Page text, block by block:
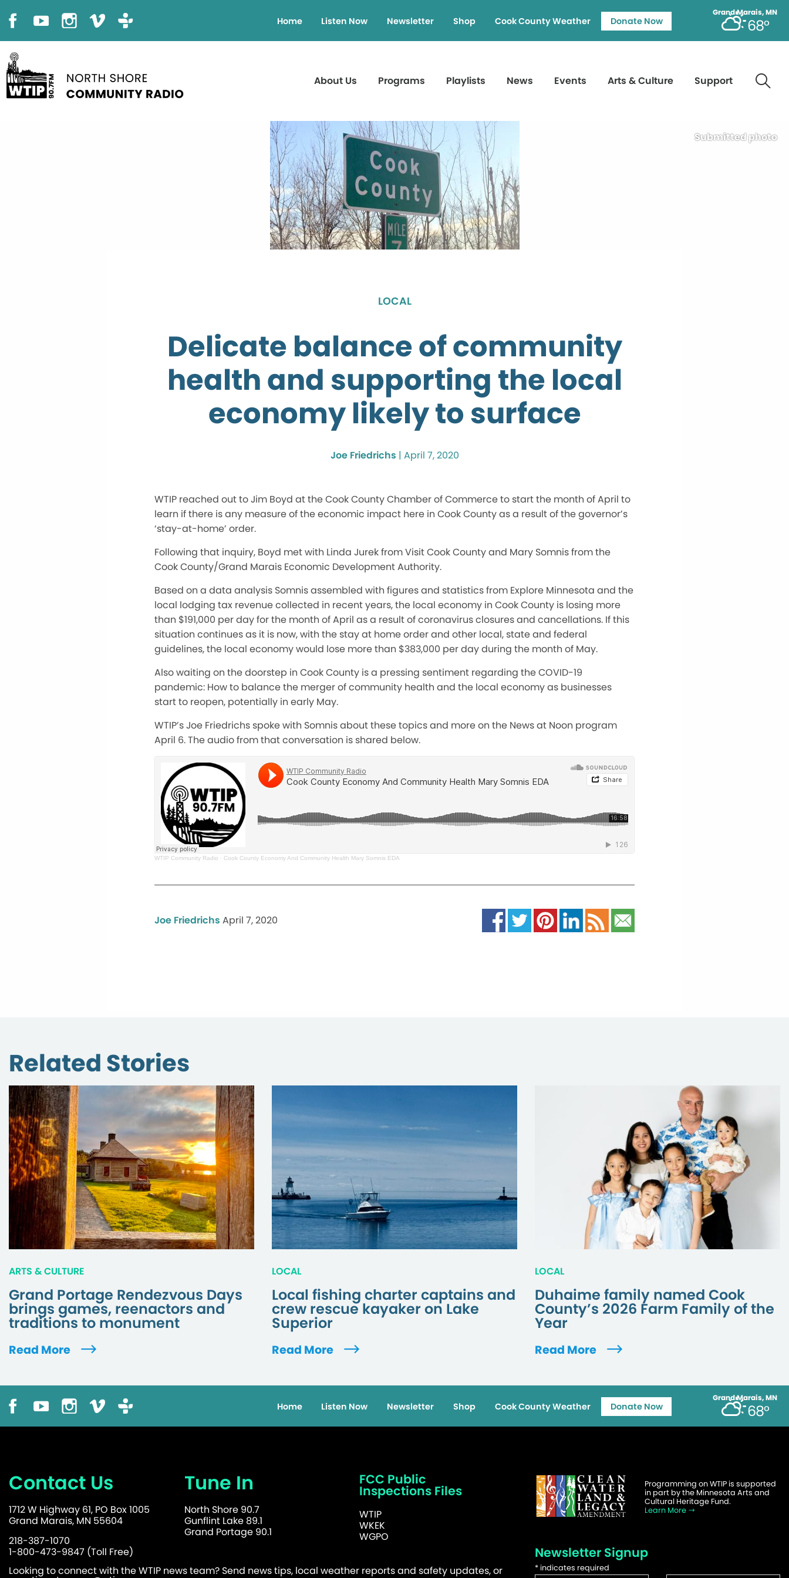
Grand Marais, MN
68°
Home Listen Now Newsletter Shop Cook County Weather Donate Now
About Us Programs Playlists News Events Arts & Culture Support
Submitted photo
LOCAL
Delicate balance of community
health and supporting the local
economy likely to surface
Joe Friedrichs | April 7, 2020
WTIP reached out to Jim Boyd at the Cook County Chamber of Commerce to start the month of April to
learn if there is any measure of the economic impact here in Cook County as a result of the governor’s
‘stay-at-home’ order.
Following that inquiry, Boyd met with Linda Jurek from Visit Cook County and Mary Somnis from the
Cook County/Grand Marais Economic Development Authority.
Based on a data analysis Somnis assembled with figures and statistics from Explore Minnesota and the
local lodging tax revenue collected in recent years, the local economy in Cook County is losing more
than $191,000 per day for the month of April as a result of coronavirus closures and cancellations. If this
situation continues as it is now, with the stay at home order and other local, state and federal
guidelines, the local economy would lose more than $383,000 per day during the month of May.
Also waiting on the doorstep in Cook County is a pressing sentiment regarding the COVID-19
pandemic: How to balance the merger of community health and the local economy as businesses
start to reopen, potentially in early May.
WTIP’s Joe Friedrichs spoke with Somnis about these topics and more on the News at Noon program
April 6. The audio from that conversation is shared below.
WTIP Community Radio · Cook County Economy And Community Health Mary Somnis EDA
Joe Friedrichs April 7, 2020
Related Stories
ARTS & CULTURE
Grand Portage Rendezvous Days
brings games, reenactors and
traditions to monument
Read More
LOCAL
Local fishing charter captains and
crew rescue kayaker on Lake
Superior
Read More
LOCAL
Duhaime family named Cook
County’s 2026 Farm Family of the
Year
Read More
Grand Marais, MN
68°
Home Listen Now Newsletter Shop Cook County Weather Donate Now
Contact Us
1712 W Highway 61, PO Box 1005
Grand Marais, MN 55604
218-387-1070
1-800-473-9847 (Toll Free)
Tune In
North Shore 90.7
Gunflint Lake 89.1
Grand Portage 90.1
FCC Public
Inspections Files
WTIP
WKEK
WGPO
Looking to connect with the WTIP news team? Send news tips, local weather reports and safety updates, or
Programming on WTIP is supported
in part by the Minnesota Arts and
Cultural Heritage Fund.
Learn More
Newsletter Signup
* indicates required